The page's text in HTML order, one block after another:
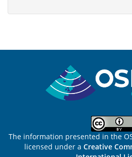
The information presented in the
licensed under a Creative